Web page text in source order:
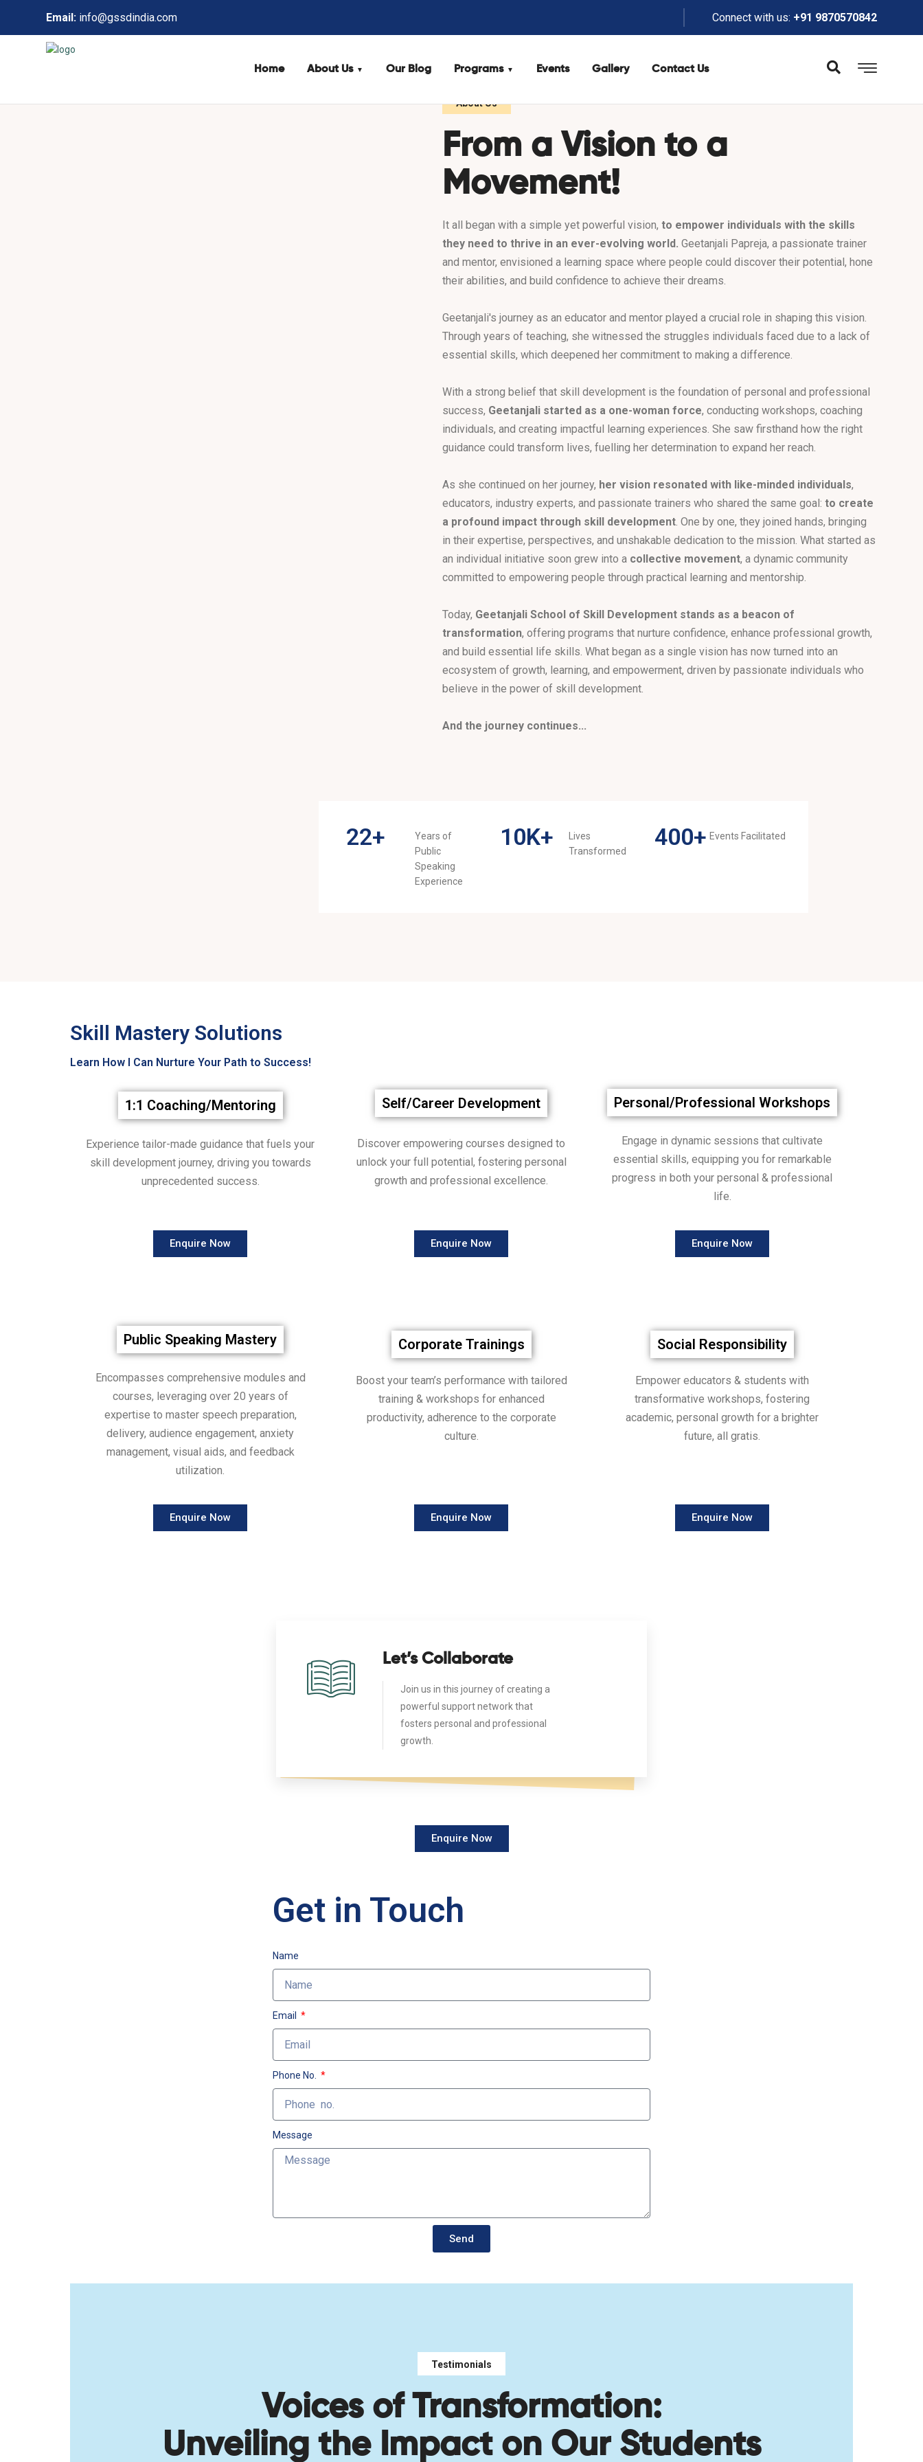
Email: info@gssdindia.com Connect with us: +91 9870570842
Home About Us Our Blog Programs Events Gallery Contact Us
About Us
From a Vision to a
Movement!
It all began with a simple yet powerful vision, to empower individuals with the skills
they need to thrive in an ever-evolving world. Geetanjali Papreja, a passionate trainer
and mentor, envisioned a learning space where people could discover their potential, hone
their abilities, and build confidence to achieve their dreams.
Geetanjali's journey as an educator and mentor played a crucial role in shaping this vision.
Through years of teaching, she witnessed the struggles individuals faced due to a lack of
essential skills, which deepened her commitment to making a difference.
With a strong belief that skill development is the foundation of personal and professional
success, Geetanjali started as a one-woman force, conducting workshops, coaching
individuals, and creating impactful learning experiences. She saw firsthand how the right
guidance could transform lives, fuelling her determination to expand her reach.
As she continued on her journey, her vision resonated with like-minded individuals,
educators, industry experts, and passionate trainers who shared the same goal: to create
a profound impact through skill development. One by one, they joined hands, bringing
in their expertise, perspectives, and unshakable dedication to the mission. What started as
an individual initiative soon grew into a collective movement, a dynamic community
committed to empowering people through practical learning and mentorship.
Today, Geetanjali School of Skill Development stands as a beacon of
transformation, offering programs that nurture confidence, enhance professional growth,
and build essential life skills. What began as a single vision has now turned into an
ecosystem of growth, learning, and empowerment, driven by passionate individuals who
believe in the power of skill development.
And the journey continues...
22+
Years of
Public
Speaking
Experience
10K+
Lives
Transformed
400+ Events Facilitated
Skill Mastery Solutions
Learn How I Can Nurture Your Path to Success!
1:1 Coaching/Mentoring
Experience tailor-made guidance that fuels your
skill development journey, driving you towards
unprecedented success.
Enquire Now
Self/Career Development
Discover empowering courses designed to
unlock your full potential, fostering personal
growth and professional excellence.
Enquire Now
Personal/Professional Workshops
Engage in dynamic sessions that cultivate
essential skills, equipping you for remarkable
progress in both your personal & professional
life.
Enquire Now
Public Speaking Mastery
Encompasses comprehensive modules and
courses, leveraging over 20 years of
expertise to master speech preparation,
delivery, audience engagement, anxiety
management, visual aids, and feedback
utilization.
Enquire Now
Corporate Trainings
Boost your team’s performance with tailored
training & workshops for enhanced
productivity, adherence to the corporate
culture.
Enquire Now
Social Responsibility
Empower educators & students with
transformative workshops, fostering
academic, personal growth for a brighter
future, all gratis.
Enquire Now
Let’s Collaborate
Join us in this journey of creating a
powerful support network that
fosters personal and professional
growth.
Enquire Now
Get in Touch
Name
Email
Phone No.
Message
Send
Testimonials
Voices of Transformation:
Unveiling the Impact on Our Students